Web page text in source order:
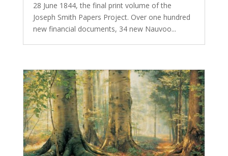
28 June 1844, the final print volume of the
Joseph Smith Papers Project. Over one hundred
new financial documents, 34 new Nauvoo...